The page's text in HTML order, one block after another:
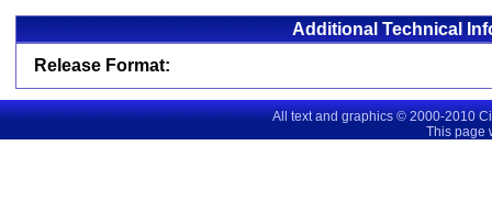
Additional Technical
Release Format:
All text and graphics © 2000-2010
This page